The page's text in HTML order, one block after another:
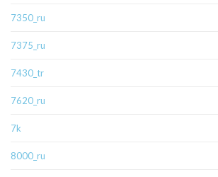
7350_ru
7375_ru
7430_tr
7620_ru
7k
8000_ru